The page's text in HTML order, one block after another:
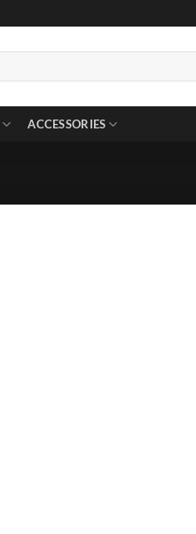
ACCESSORIES